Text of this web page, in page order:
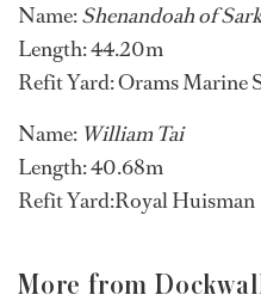
Name:Shenandoah of
Length: 44.20m
Refit Yard: Orams Marine
Name: William Tai
Length: 40.68m
Refit Yard:Royal Huisman
More from